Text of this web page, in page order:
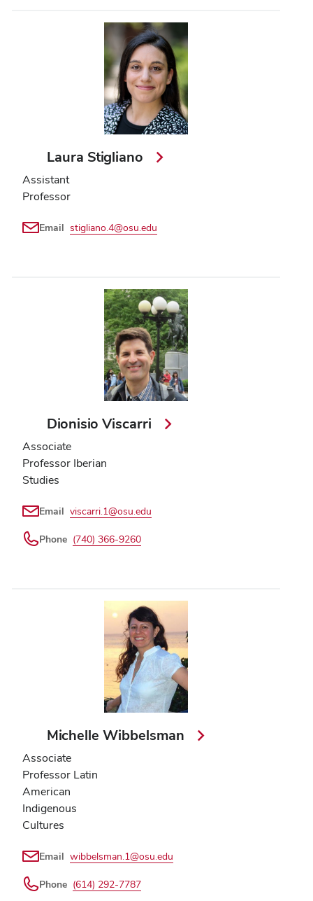
Laura Stigliano
Assistant
Professor
Email stigliano.4@osu.edu
Dionisio Viscarri
Associate
Professor Iberian
Studies
Email viscarri.1@osu.edu
Phone (740) 366-9260
Michelle Wibbelsman
Associate
Professor Latin
American
Indigenous
Cultures
Email wibbelsman.1@osu.edu
Phone (614) 292-7787